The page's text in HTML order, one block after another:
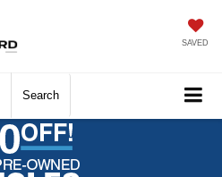
SAVED
Search